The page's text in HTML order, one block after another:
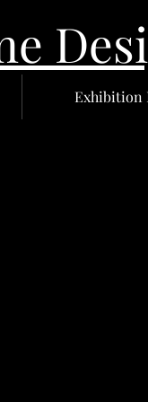
Exhibition